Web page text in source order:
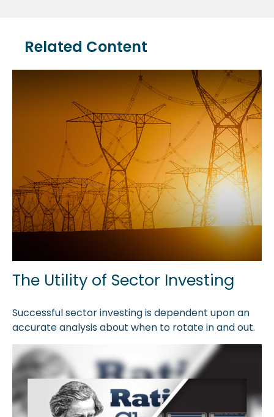
Related Content
The Utility of Sector Investing
Successful sector investing is dependent upon an
accurate analysis about when to rotate in and out.